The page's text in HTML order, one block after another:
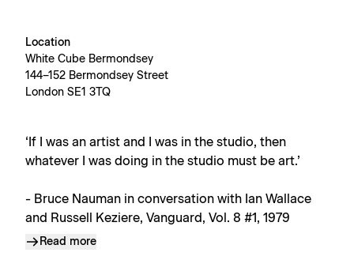
Location
White Cube Bermondsey
144–152 Bermondsey Street
London SE1 3TQ
‘If I was an artist and I was in the studio, then
whatever I was doing in the studio must be art.’
- Bruce Nauman in conversation with Ian Wallace
and Russell Keziere, Vanguard, Vol. 8 #1, 1979
Read more